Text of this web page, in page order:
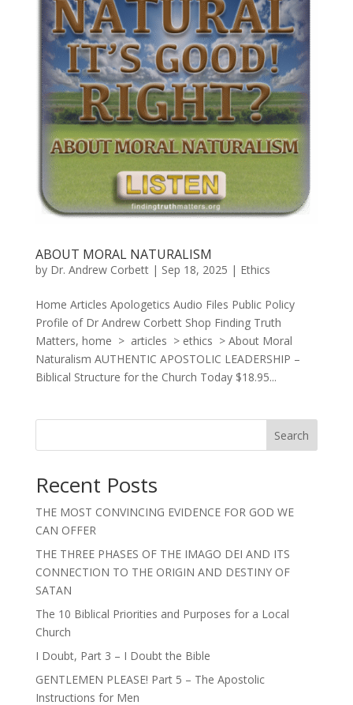
ABOUT MORAL NATURALISM
by Dr. Andrew Corbett| Sep 18, 2025 | Ethics
Home Articles Apologetics Audio Files Public Policy
Profile of Dr Andrew Corbett Shop Finding Truth
Matters, home > articles > ethics > About Moral
Naturalism AUTHENTIC APOSTOLIC LEADERSHIP –
Biblical Structure for the Church Today $18.95...
Search
Recent Posts
THE MOST CONVINCING EVIDENCE FOR GOD WE
CAN OFFER
THE THREE PHASES OF THE IMAGO DEI AND ITS
CONNECTION TO THE ORIGIN AND DESTINY OF
SATAN
The 10 Biblical Priorities and Purposes for a Local
Church
I Doubt, Part 3 – I Doubt the Bible
GENTLEMEN PLEASE! Part 5 – The Apostolic
Instructions for Men